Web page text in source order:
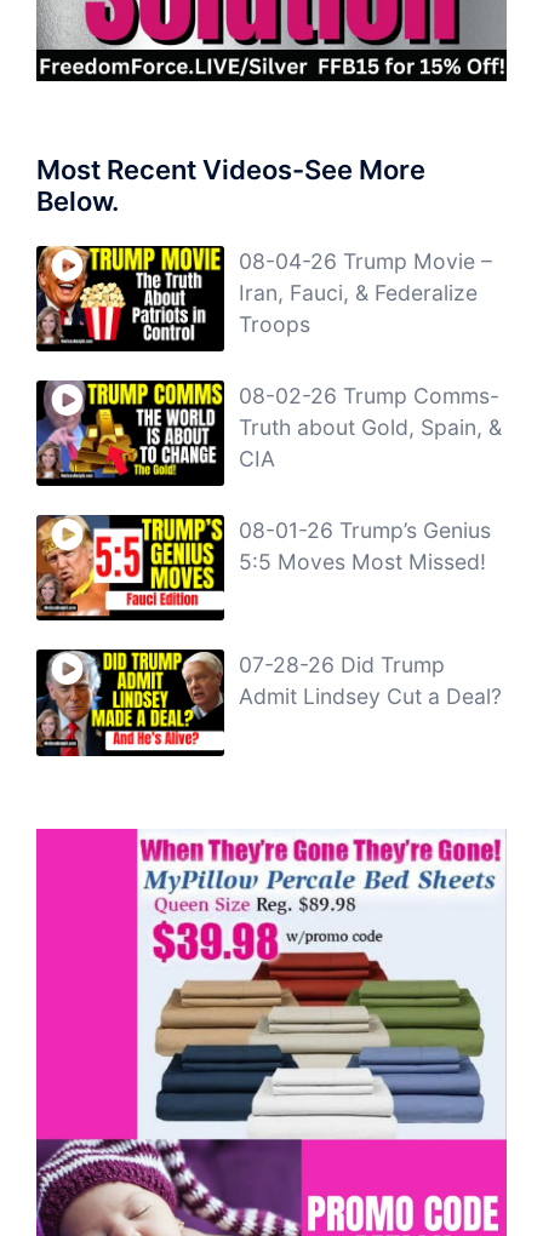
Most Recent Videos-See More
Below.
08-04-26 Trump Movie –
Iran, Fauci, & Federalize
Troops
08-02-26 Trump Comms-
Truth about Gold, Spain, &
CIA
08-01-26 Trump’s Genius
5:5 Moves Most Missed!
07-28-26 Did Trump
Admit Lindsey Cut a Deal?